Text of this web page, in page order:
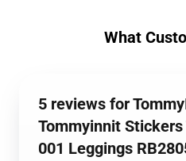
What
5 reviews for
Tommyinnit
001 Leggings